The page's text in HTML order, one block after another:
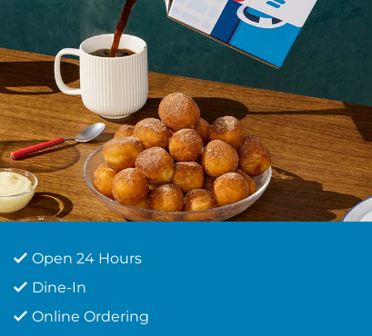
Open 24 Hours
Dine-In
Online Ordering